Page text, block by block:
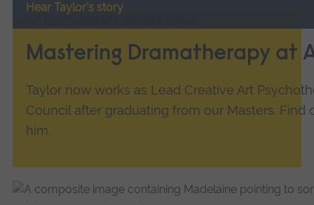
Hear Taylor's story
Mastering Dramatherapy at
Taylor now works as Lead Creative Art
Council after graduating from our Masters.
him.